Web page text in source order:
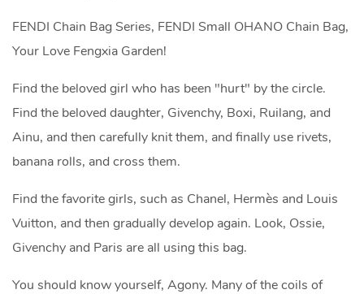
FENDI Chain Bag Series, FENDI Small OHANO Chain Bag,
Your Love Fengxia Garden!
Find the beloved girl who has been "hurt" by the circle.
Find the beloved daughter, Givenchy, Boxi, Ruilang, and
Ainu, and then carefully knit them, and finally use rivets,
banana rolls, and cross them.
Find the favorite girls, such as Chanel, Hermès and Louis
Vuitton, and then gradually develop again. Look, Ossie,
Givenchy and Paris are all using this bag.
You should know yourself, Agony. Many of the coils of